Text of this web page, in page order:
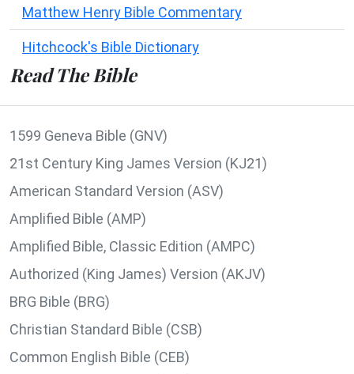
Matthew Henry Bible Commentary
Hitchcock's Bible Dictionary
Read The Bible
1599 Geneva Bible (GNV)
21st Century King James Version (KJ21)
American Standard Version (ASV)
Amplified Bible (AMP)
Amplified Bible, Classic Edition (AMPC)
Authorized (King James) Version (AKJV)
BRG Bible (BRG)
Christian Standard Bible (CSB)
Common English Bible (CEB)